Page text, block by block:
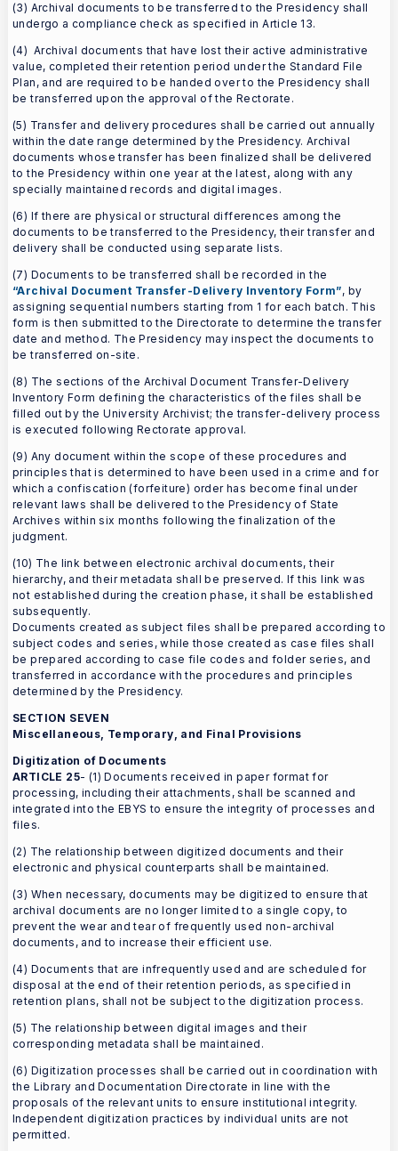
(3) Archival documents to be transferred to the Presidency shall
undergo a compliance check as specified in Article 13.
(4) Archival documents that have lost their active administrative
value, completed their retention period under the Standard File
Plan, and are required to be handed over to the Presidency shall
be transferred upon the approval of the Rectorate.
(5) Transfer and delivery procedures shall be carried out annually
within the date range determined by the Presidency. Archival
documents whose transfer has been finalized shall be delivered
to the Presidency within one year at the latest, along with any
specially maintained records and digital images.
(6) If there are physical or structural differences among the
documents to be transferred to the Presidency, their transfer and
delivery shall be conducted using separate lists.
(7) Documents to be transferred shall be recorded in the
“Archival Document Transfer-Delivery Inventory Form”, by
assigning sequential numbers starting from 1 for each batch. This
form is then submitted to the Directorate to determine the transfer
date and method. The Presidency may inspect the documents to
be transferred on-site.
(8) The sections of the Archival Document Transfer-Delivery
Inventory Form defining the characteristics of the files shall be
filled out by the University Archivist; the transfer-delivery process
is executed following Rectorate approval.
(9) Any document within the scope of these procedures and
principles that is determined to have been used in a crime and for
which a confiscation (forfeiture) order has become final under
relevant laws shall be delivered to the Presidency of State
Archives within six months following the finalization of the
judgment.
(10) The link between electronic archival documents, their
hierarchy, and their metadata shall be preserved. If this link was
not established during the creation phase, it shall be established
subsequently.
Documents created as subject files shall be prepared according to
subject codes and series, while those created as case files shall
be prepared according to case file codes and folder series, and
transferred in accordance with the procedures and principles
determined by the Presidency.
SECTION SEVEN
Miscellaneous, Temporary, and Final Provisions
Digitization of Documents
ARTICLE 25- (1) Documents received in paper format for
processing, including their attachments, shall be scanned and
integrated into the EBYS to ensure the integrity of processes and
files.
(2) The relationship between digitized documents and their
electronic and physical counterparts shall be maintained.
(3) When necessary, documents may be digitized to ensure that
archival documents are no longer limited to a single copy, to
prevent the wear and tear of frequently used non-archival
documents, and to increase their efficient use.
(4) Documents that are infrequently used and are scheduled for
disposal at the end of their retention periods, as specified in
retention plans, shall not be subject to the digitization process.
(5) The relationship between digital images and their
corresponding metadata shall be maintained.
(6) Digitization processes shall be carried out in coordination with
the Library and Documentation Directorate in line with the
proposals of the relevant units to ensure institutional integrity.
Independent digitization practices by individual units are not
permitted.